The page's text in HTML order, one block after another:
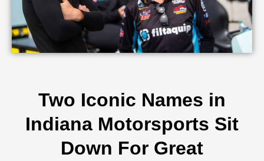
Two Iconic Names in
Indiana Motorsports Sit
Down For Great